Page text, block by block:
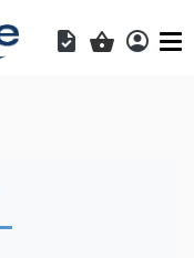
Shopping